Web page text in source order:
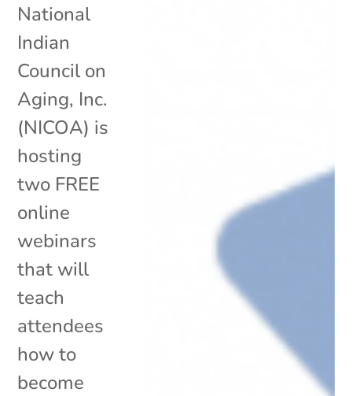
National
Indian
Council on
Aging, Inc.
(NICOA) is
hosting
two FREE
online
webinars
that will
teach
attendees
how to
become